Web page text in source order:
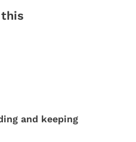
and keeping